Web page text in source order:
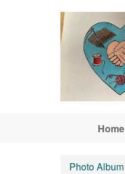
Home
Photo Album